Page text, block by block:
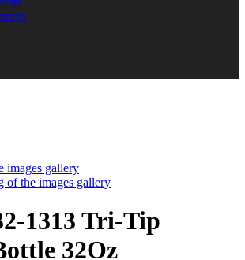
images gallery
of the images gallery
1313 Tri-Tip
32Oz